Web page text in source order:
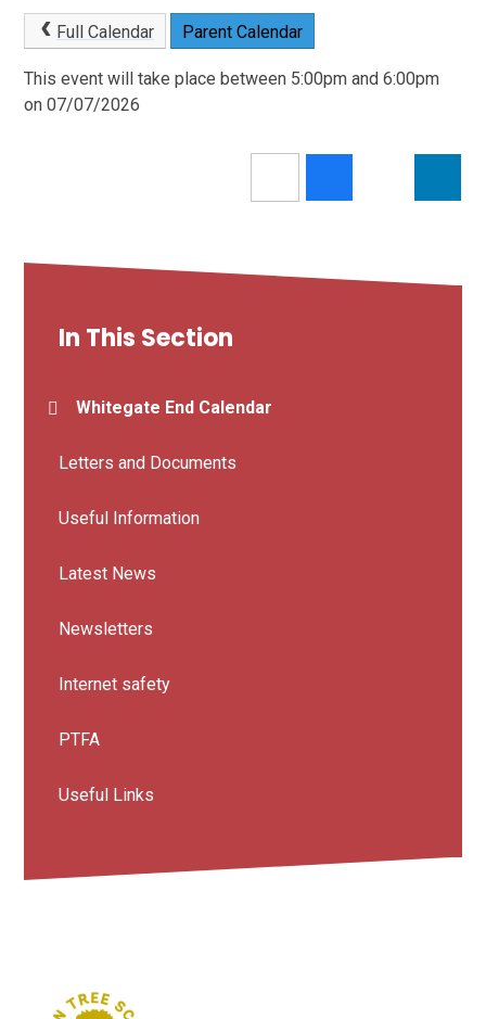
Full Calendar Parent Calendar
This event will take place between 5:00pm and 6:00pm
on 07/07/2026
In This Section
Whitegate End Calendar
Letters and Documents
Useful Information
Latest News
Newsletters
Internet safety
PTFA
Useful Links